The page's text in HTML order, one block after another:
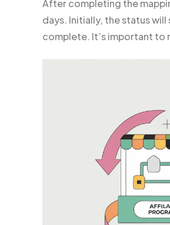
After completing the
days. Initially, the status
complete. It’s important